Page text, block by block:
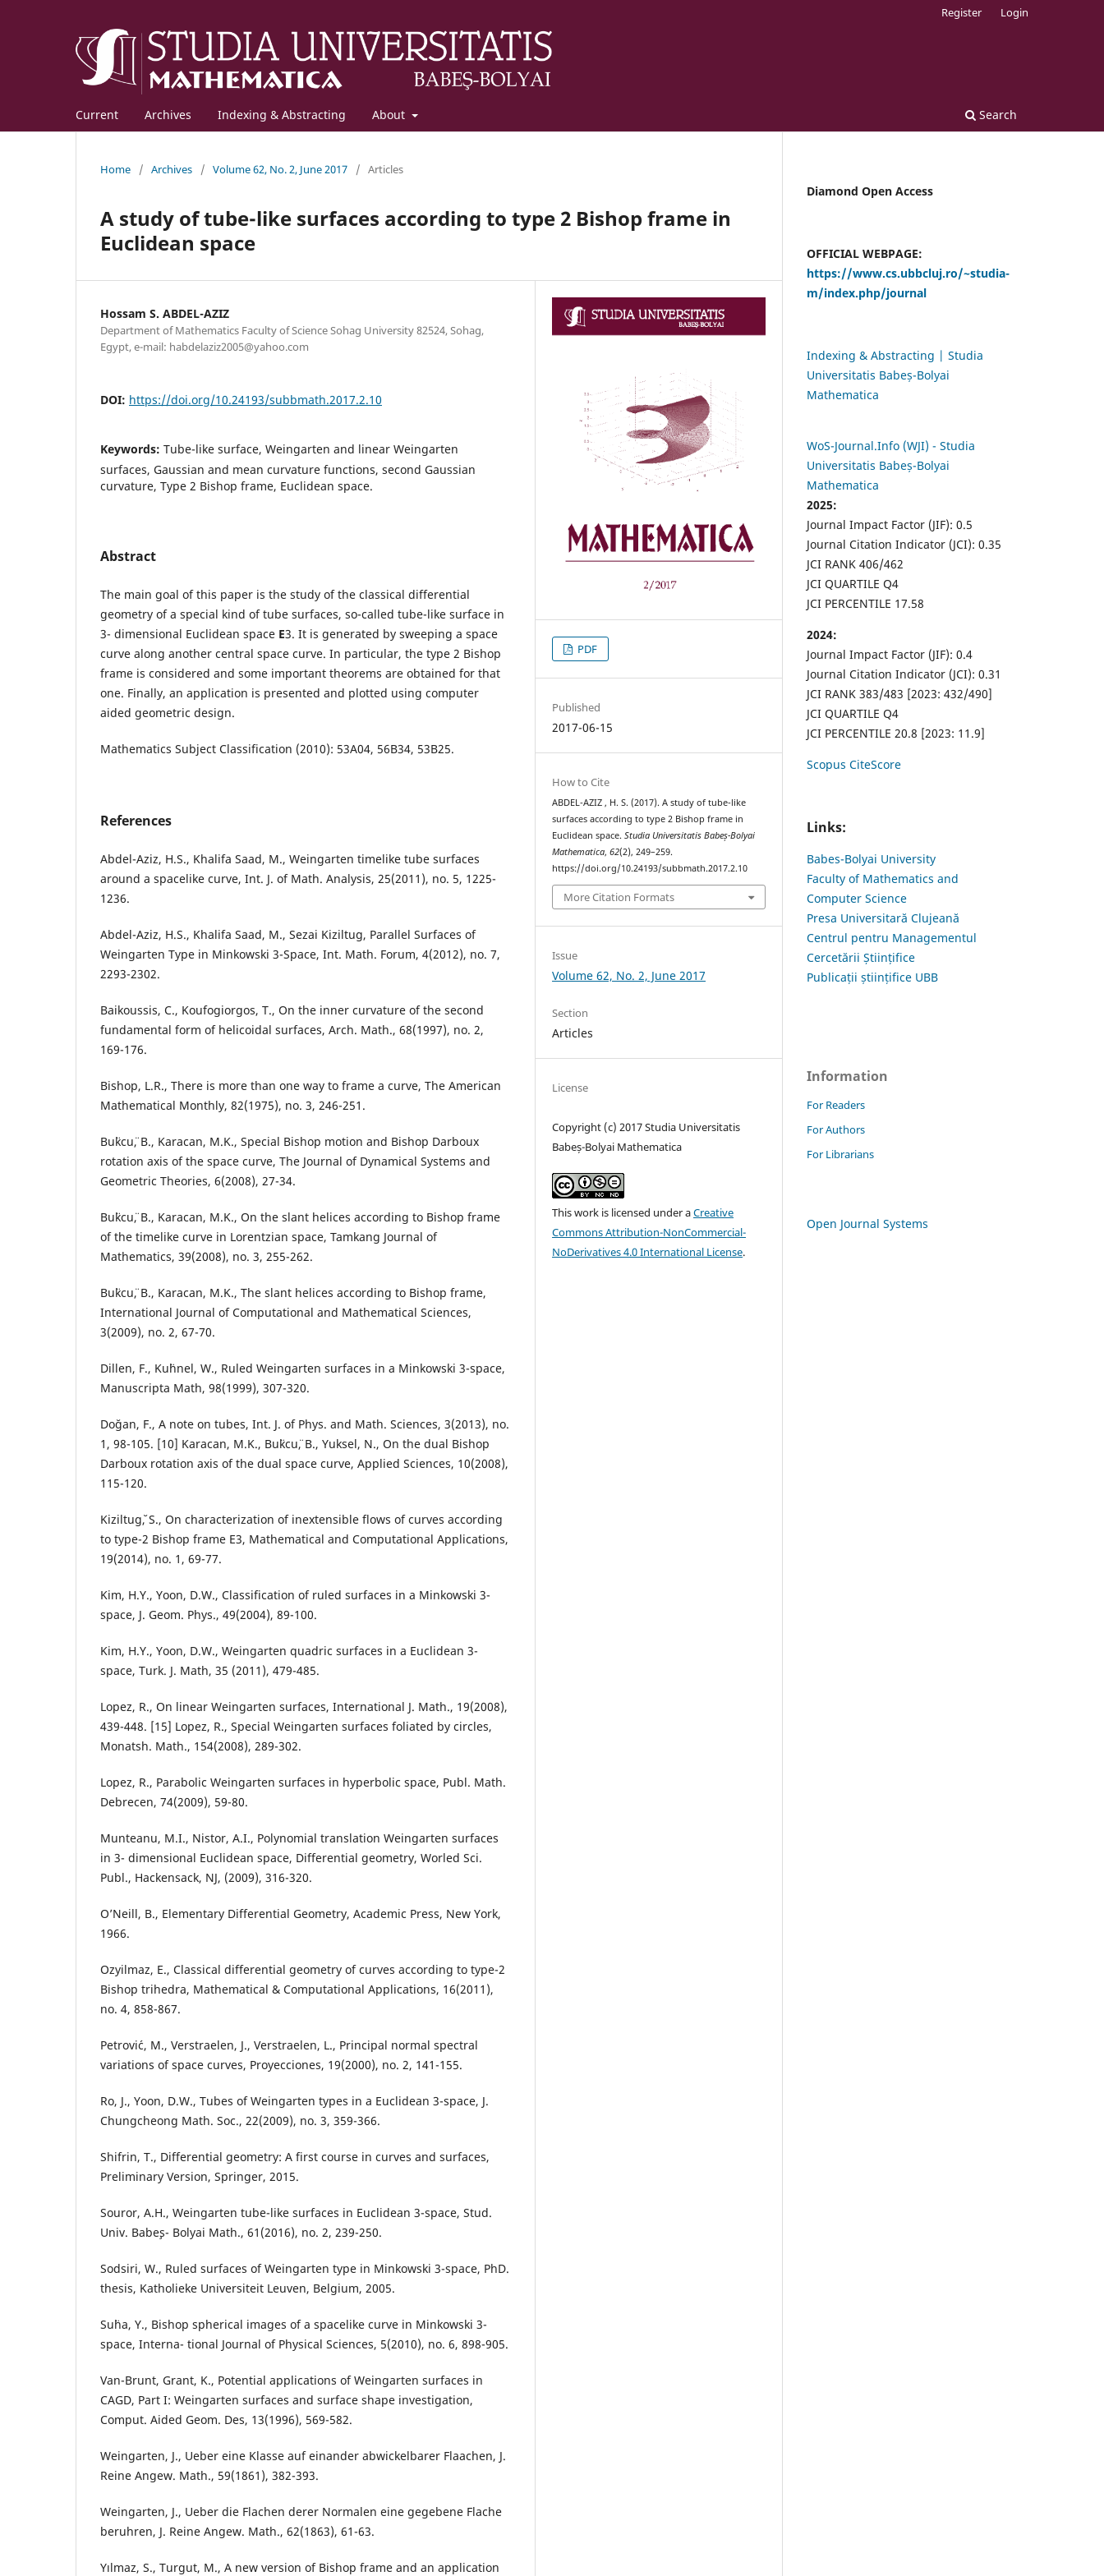
Current Archives Indexing & Abstracting About Search
Register Login
Home / Archives / Volume 62, No. 2, June 2017 / Articles
A study of tube-like surfaces according to type 2 Bishop frame in
Euclidean space
Hossam S. ABDEL-AZIZ
Department of Mathematics Faculty of Science Sohag University 82524, Sohag,
Egypt, e-mail: habdelaziz2005@yahoo.com
DOI: https://doi.org/10.24193/subbmath.2017.2.10
Keywords: Tube-like surface, Weingarten and linear Weingarten
surfaces, Gaussian and mean curvature functions, second Gaussian
curvature, Type 2 Bishop frame, Euclidean space.
Abstract
The main goal of this paper is the study of the classical differential
geometry of a special kind of tube surfaces, so-called tube-like surface in
3- dimensional Euclidean space E3. It is generated by sweeping a space
curve along another central space curve. In particular, the type 2 Bishop
frame is considered and some important theorems are obtained for that
one. Finally, an application is presented and plotted using computer
aided geometric design.
Mathematics Subject Classification (2010): 53A04, 56B34, 53B25.
References
Abdel-Aziz, H.S., Khalifa Saad, M., Weingarten timelike tube surfaces
around a spacelike curve, Int. J. of Math. Analysis, 25(2011), no. 5, 1225-
1236.
Abdel-Aziz, H.S., Khalifa Saad, M., Sezai Kiziltug, Parallel Surfaces of
Weingarten Type in Minkowski 3-Space, Int. Math. Forum, 4(2012), no. 7,
2293-2302.
Baikoussis, C., Koufogiorgos, T., On the inner curvature of the second
fundamental form of helicoidal surfaces, Arch. Math., 68(1997), no. 2,
169-176.
Bishop, L.R., There is more than one way to frame a curve, The American
Mathematical Monthly, 82(1975), no. 3, 246-251.
Bu¨kcu¨, B., Karacan, M.K., Special Bishop motion and Bishop Darboux
rotation axis of the space curve, The Journal of Dynamical Systems and
Geometric Theories, 6(2008), 27-34.
Bu¨kcu¨, B., Karacan, M.K., On the slant helices according to Bishop frame
of the timelike curve in Lorentzian space, Tamkang Journal of
Mathematics, 39(2008), no. 3, 255-262.
Bu¨kcu¨, B., Karacan, M.K., The slant helices according to Bishop frame,
International Journal of Computational and Mathematical Sciences,
3(2009), no. 2, 67-70.
Dillen, F., Ku¨hnel, W., Ruled Weingarten surfaces in a Minkowski 3-space,
Manuscripta Math, 98(1999), 307-320.
Do˘gan, F., A note on tubes, Int. J. of Phys. and Math. Sciences, 3(2013), no.
1, 98-105. [10] Karacan, M.K., Bu¨kcu¨, B., Yuksel, N., On the dual Bishop
Darboux rotation axis of the dual space curve, Applied Sciences, 10(2008),
115-120.
Kiziltug˘, S., On characterization of inextensible flows of curves according
to type-2 Bishop frame E3, Mathematical and Computational Applications,
19(2014), no. 1, 69-77.
Kim, H.Y., Yoon, D.W., Classification of ruled surfaces in a Minkowski 3-
space, J. Geom. Phys., 49(2004), 89-100.
Kim, H.Y., Yoon, D.W., Weingarten quadric surfaces in a Euclidean 3-
space, Turk. J. Math, 35 (2011), 479-485.
Lopez, R., On linear Weingarten surfaces, International J. Math., 19(2008),
439-448. [15] Lopez, R., Special Weingarten surfaces foliated by circles,
Monatsh. Math., 154(2008), 289-302.
Lopez, R., Parabolic Weingarten surfaces in hyperbolic space, Publ. Math.
Debrecen, 74(2009), 59-80.
Munteanu, M.I., Nistor, A.I., Polynomial translation Weingarten surfaces
in 3- dimensional Euclidean space, Differential geometry, Worled Sci.
Publ., Hackensack, NJ, (2009), 316-320.
O’Neill, B., Elementary Differential Geometry, Academic Press, New York,
1966.
Ozyilmaz, E., Classical differential geometry of curves according to type-2
Bishop trihedra, Mathematical & Computational Applications, 16(2011),
no. 4, 858-867.
Petrovi´c, M., Verstraelen, J., Verstraelen, L., Principal normal spectral
variations of space curves, Proyecciones, 19(2000), no. 2, 141-155.
Ro, J., Yoon, D.W., Tubes of Weingarten types in a Euclidean 3-space, J.
Chungcheong Math. Soc., 22(2009), no. 3, 359-366.
Shifrin, T., Differential geometry: A first course in curves and surfaces,
Preliminary Version, Springer, 2015.
Souror, A.H., Weingarten tube-like surfaces in Euclidean 3-space, Stud.
Univ. Babe¸s- Bolyai Math., 61(2016), no. 2, 239-250.
Sodsiri, W., Ruled surfaces of Weingarten type in Minkowski 3-space, PhD.
thesis, Katholieke Universiteit Leuven, Belgium, 2005.
Su¨ha, Y., Bishop spherical images of a spacelike curve in Minkowski 3-
space, Interna- tional Journal of Physical Sciences, 5(2010), no. 6, 898-905.
Van-Brunt, Grant, K., Potential applications of Weingarten surfaces in
CAGD, Part I: Weingarten surfaces and surface shape investigation,
Comput. Aided Geom. Des, 13(1996), 569-582.
Weingarten, J., Ueber eine Klasse auf einander abwickelbarer Flaachen, J.
Reine Angew. Math., 59(1861), 382-393.
Weingarten, J., Ueber die Flachen derer Normalen eine gegebene Flache
beruhren, J. Reine Angew. Math., 62(1863), 61-63.
Yılmaz, S., Turgut, M., A new version of Bishop frame and an application
PDF
Published
2017-06-15
How to Cite
ABDEL-AZIZ , H. S. (2017). A study of tube-like
surfaces according to type 2 Bishop frame in
Euclidean space.Studia Universitatis Babeș-Bolyai
Mathematica,62(2), 249–259.
https://doi.org/10.24193/subbmath.2017.2.10
More Citation Formats
Issue
Volume 62, No. 2, June 2017
Section
Articles
License
Copyright (c) 2017 Studia Universitatis
Babeș-Bolyai Mathematica
This work is licensed under aCreative
Commons Attribution-NonCommercial-
NoDerivatives 4.0 International License.
Diamond Open Access
OFFICIAL WEBPAGE:
https://www.cs.ubbcluj.ro/~studia-
m/index.php/journal
Indexing & Abstracting | Studia
Universitatis Babeș-Bolyai
Mathematica
WoS-Journal.Info (WJI) - Studia
Universitatis Babeș-Bolyai
Mathematica
2025:
Journal Impact Factor (JIF): 0.5
Journal Citation Indicator (JCI): 0.35
JCI RANK 406/462
JCI QUARTILE Q4
JCI PERCENTILE 17.58
2024:
Journal Impact Factor (JIF): 0.4
Journal Citation Indicator (JCI): 0.31
JCI RANK 383/483 [2023: 432/490]
JCI QUARTILE Q4
JCI PERCENTILE 20.8 [2023: 11.9]
Scopus CiteScore
Links:
Babes-Bolyai University
Faculty of Mathematics and
Computer Science
Presa Universitară Clujeană
Centrul pentru Managementul
Cercetării Științifice
Publicații științifice UBB
Information
For Readers
For Authors
For Librarians
Open Journal Systems